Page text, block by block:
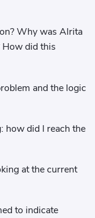
Why was Alrita
How did this
and the logic
how did I reach the
at the current
to indicate